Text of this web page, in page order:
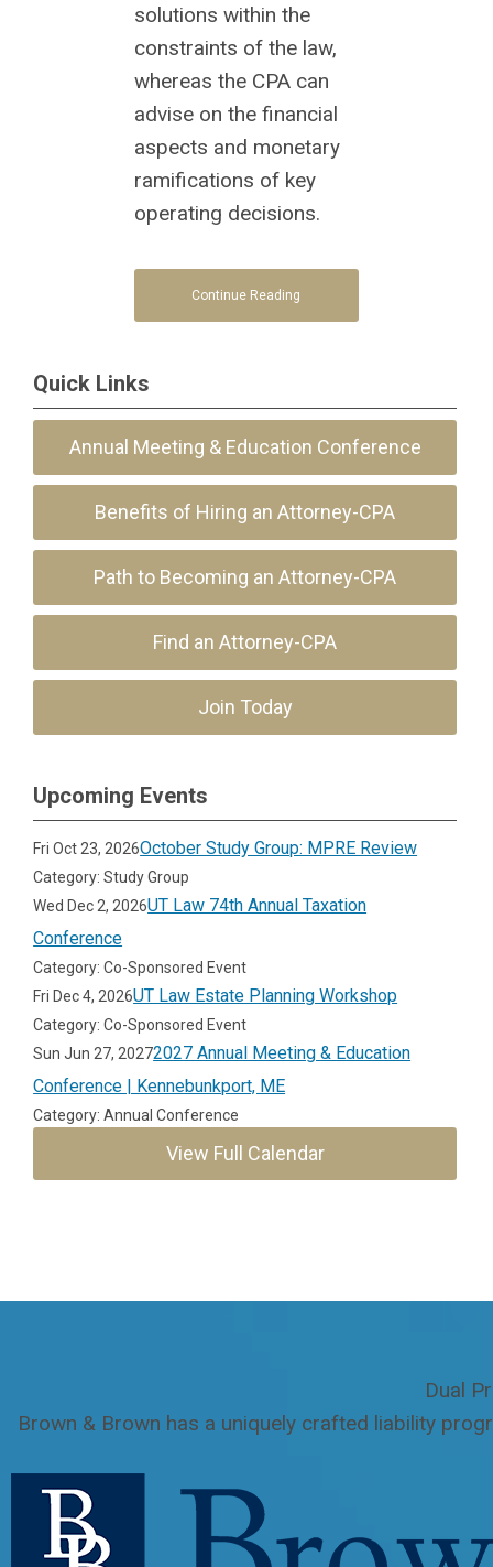
solutions within the
constraints of the law,
whereas the CPA can
advise on the financial
aspects and monetary
ramifications of key
operating decisions.
Continue Reading
Quick Links
Annual Meeting & Education Conference
Benefits of Hiring an Attorney-CPA
Path to Becoming an Attorney-CPA
Find an Attorney-CPA
Join Today
Upcoming Events
Fri Oct 23, 2026October Study Group: MPRE Review
Category: Study Group
Wed Dec 2, 2026UT Law 74th Annual Taxation
Conference
Category: Co-Sponsored Event
Fri Dec 4, 2026UT Law Estate Planning Workshop
Category: Co-Sponsored Event
Sun Jun 27, 20272027 Annual Meeting & Education
Conference | Kennebunkport, ME
Category: Annual Conference
View Full Calendar
Dual
Brown & Brown has a uniquely crafted liability